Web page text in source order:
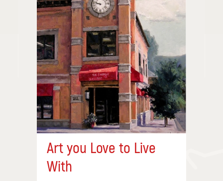
Art you Love to Live
With